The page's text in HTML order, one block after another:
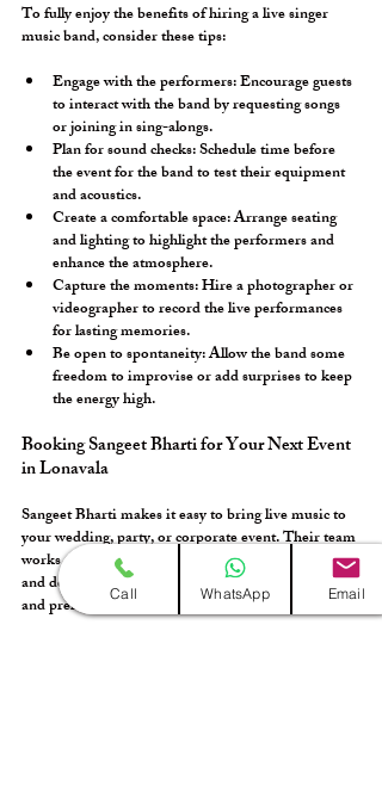
To fully enjoy the benefits of hiring a live singer
music band, consider these tips:
Engage with the performers: Encourage guests
to interact with the band by requesting songs
or joining in sing-alongs.
Plan for sound checks: Schedule time before
the event for the band to test their equipment
and acoustics.
Create a comfortable space: Arrange seating
and lighting to highlight the performers and
enhance the atmosphere.
Capture the moments: Hire a photographer or
videographer to record the live performances
for lasting memories.
Be open to spontaneity: Allow the band some
freedom to improvise or add surprises to keep
the energy high.
Booking Sangeet Bharti for Your Next Event
in Lonavala
Sangeet Bharti makes it easy to bring live music to
your wedding, party, or corporate event. Their team
works closely with you to understand your vision
and deliver a performance that matches your style
and preferences. To book them:
Call WhatsApp Email